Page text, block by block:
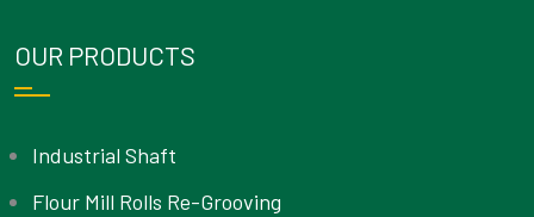
OUR PRODUCTS
Industrial Shaft
Flour Mill Rolls Re-Grooving